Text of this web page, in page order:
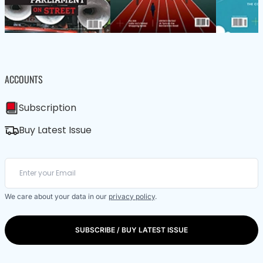
ACCOUNTS
Subscription
Buy Latest Issue
We care about your data in our privacy policy.
SUBSCRIBE / BUY LATEST ISSUE